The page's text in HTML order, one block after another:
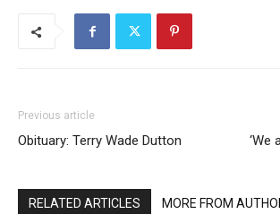
Previous article
Obituary: Terry Wade Dutton ‘We
RELATED ARTICLES MORE FROM